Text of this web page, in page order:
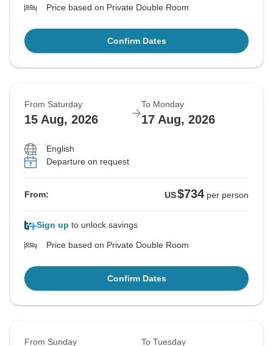
Price based on Private Double Room
Confirm Dates
From Saturday
15 Aug, 2026
To Monday
17 Aug, 2026
English
Departure on request
From: US$734 per person
Sign up to unlock savings
Price based on Private Double Room
Confirm Dates
From Sunday To Tuesday